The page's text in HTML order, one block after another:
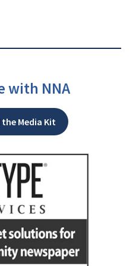
with NNA
Media Kit